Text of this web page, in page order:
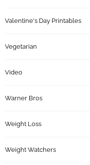
Valentine's Day Printables
Vegetarian
Video
Warner Bros
Weight Loss
Weight Watchers